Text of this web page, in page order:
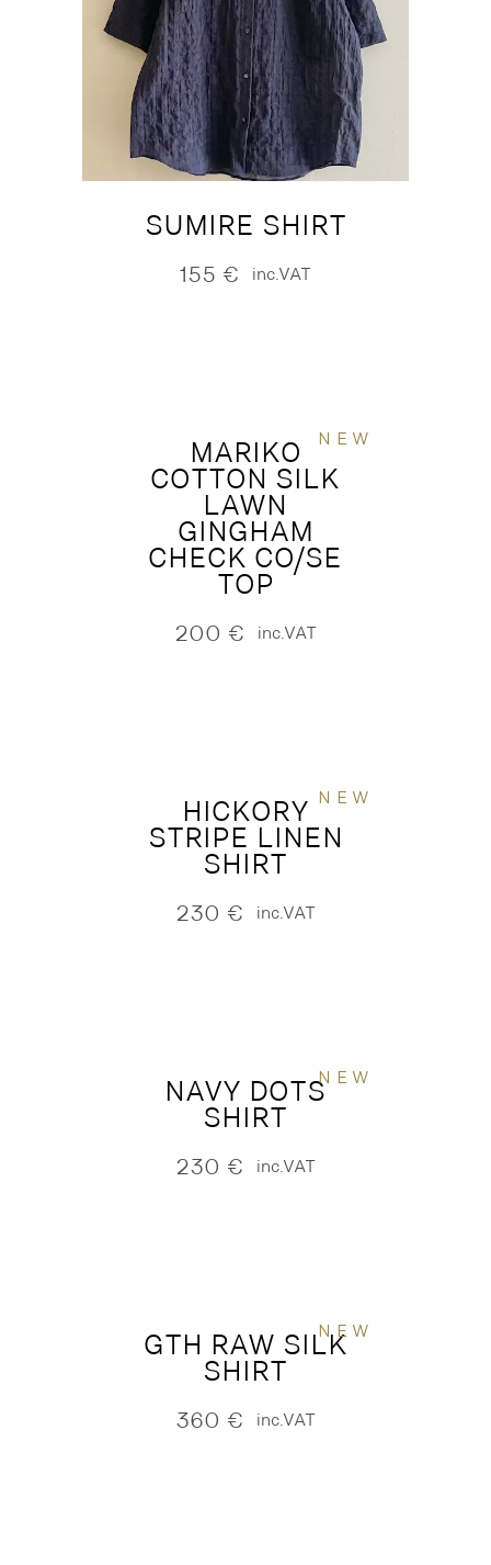
SUMIRE SHIRT
155 € inc.VAT
NEW
MARIKO
COTTON SILK
LAWN
GINGHAM
CHECK CO/SE
TOP
200 € inc.VAT
NEW
HICKORY
STRIPE LINEN
SHIRT
230 € inc.VAT
NEW
NAVY DOTS
SHIRT
230 € inc.VAT
NEW
GTH RAW SILK
SHIRT
360 € inc.VAT